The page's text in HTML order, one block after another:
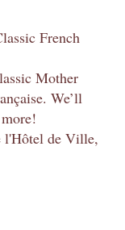
French
Mother
We’ll
l'Hôtel de Ville,